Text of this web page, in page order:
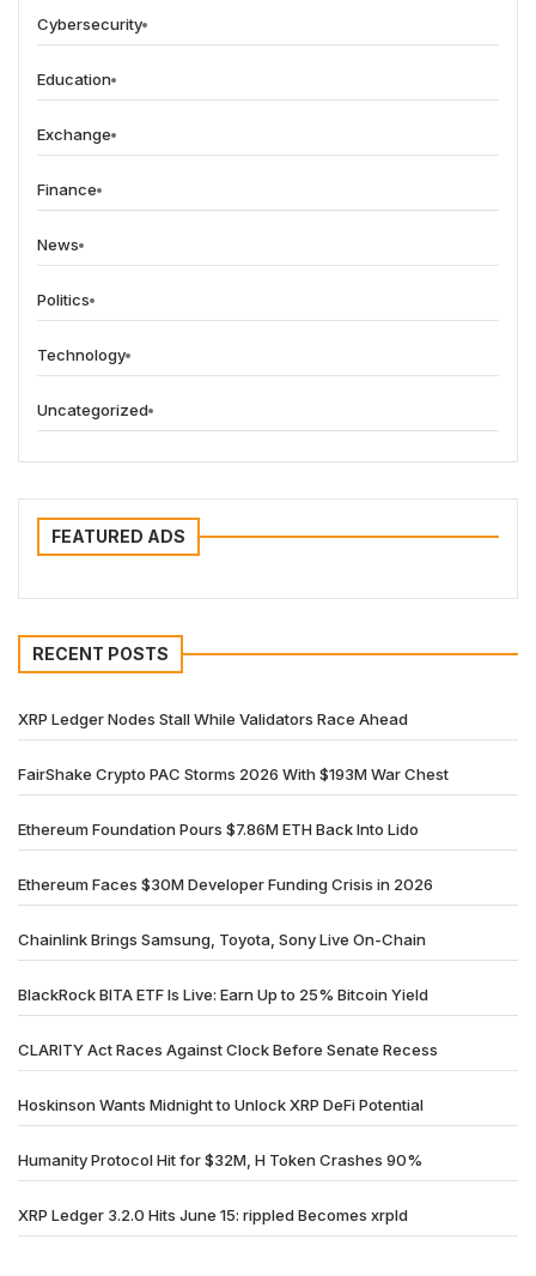
Cybersecurity
Education
Exchange
Finance
News
Politics
Technology
Uncategorized
FEATURED ADS
RECENT POSTS
XRP Ledger Nodes Stall While Validators Race Ahead
FairShake Crypto PAC Storms 2026 With $193M War Chest
Ethereum Foundation Pours $7.86M ETH Back Into Lido
Ethereum Faces $30M Developer Funding Crisis in 2026
Chainlink Brings Samsung, Toyota, Sony Live On-Chain
BlackRock BITA ETF Is Live: Earn Up to 25% Bitcoin Yield
CLARITY Act Races Against Clock Before Senate Recess
Hoskinson Wants Midnight to Unlock XRP DeFi Potential
Humanity Protocol Hit for $32M, H Token Crashes 90%
XRP Ledger 3.2.0 Hits June 15: rippled Becomes xrpld